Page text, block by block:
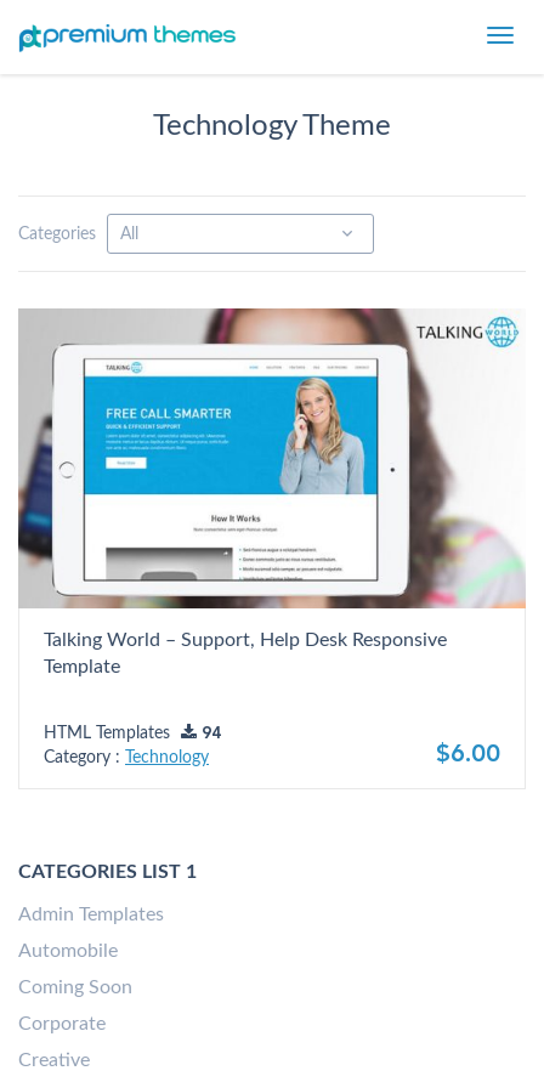
Technology Theme
Categories
Talking World – Support, Help Desk Responsive
Template
HTML Templates
94
Category :
Technology $6.00
CATEGORIES LIST 1
Admin Templates
Automobile
Coming Soon
Corporate
Creative